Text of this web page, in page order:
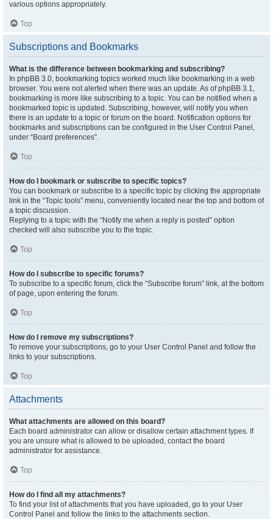
various options appropriately.
Top
Subscriptions and Bookmarks
What is the difference between bookmarking and subscribing?
In phpBB 3.0, bookmarking topics worked much like bookmarking in a web
browser. You were not alerted when there was an update. As of phpBB 3.1,
bookmarking is more like subscribing to a topic. You can be notified when a
bookmarked topic is updated. Subscribing, however, will notify you when
there is an update to a topic or forum on the board. Notification options for
bookmarks and subscriptions can be configured in the User Control Panel,
under “Board preferences”.
Top
How do I bookmark or subscribe to specific topics?
You can bookmark or subscribe to a specific topic by clicking the appropriate
link in the “Topic tools” menu, conveniently located near the top and bottom of
a topic discussion.
Replying to a topic with the “Notify me when a reply is posted” option
checked will also subscribe you to the topic.
Top
How do I subscribe to specific forums?
To subscribe to a specific forum, click the “Subscribe forum” link, at the bottom
of page, upon entering the forum.
Top
How do I remove my subscriptions?
To remove your subscriptions, go to your User Control Panel and follow the
links to your subscriptions.
Top
Attachments
What attachments are allowed on this board?
Each board administrator can allow or disallow certain attachment types. If
you are unsure what is allowed to be uploaded, contact the board
administrator for assistance.
Top
How do I find all my attachments?
To find your list of attachments that you have uploaded, go to your User
Control Panel and follow the links to the attachments section.